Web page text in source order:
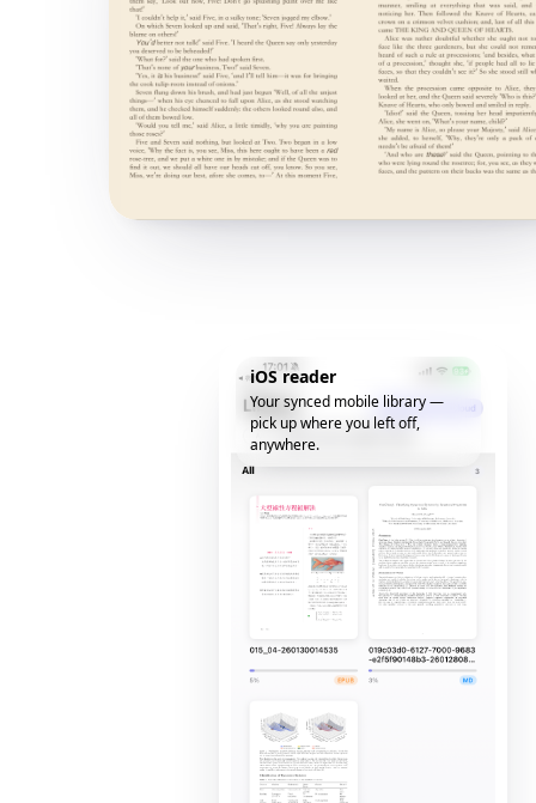
iOS reader
Your synced mobile library —
pick up where you left off,
anywhere.